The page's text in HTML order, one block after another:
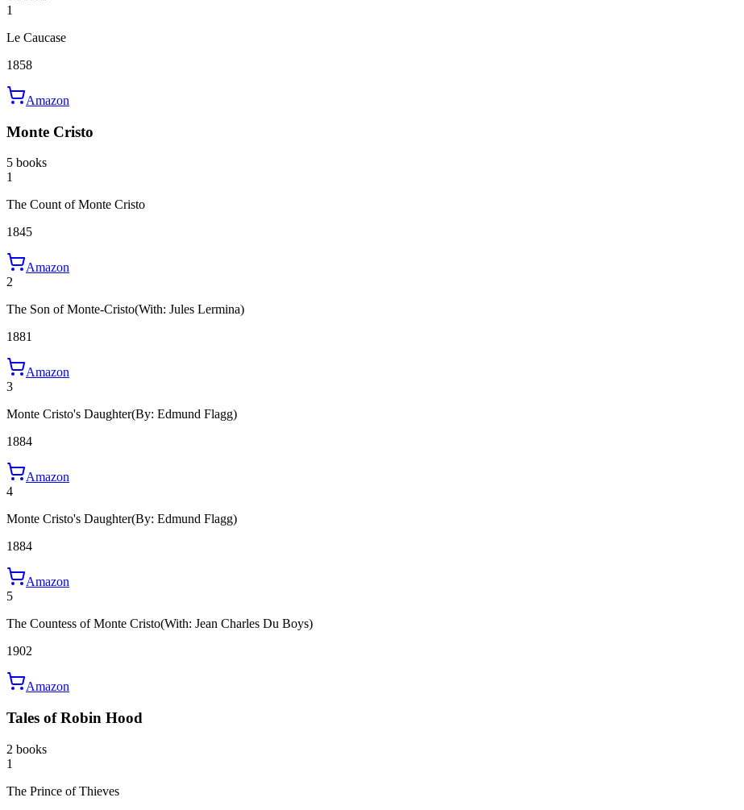
1
Le Caucase
1858
Amazon
Monte Cristo
5 books
1
The Count of Monte Cristo
1845
Amazon
2
The Son of Monte-Cristo(With: Jules Lermina)
1881
Amazon
3
Monte Cristo's Daughter(By: Edmund Flagg)
1884
Amazon
4
Monte Cristo's Daughter(By: Edmund Flagg)
1884
Amazon
5
The Countess of Monte Cristo(With: Jean Charles Du Boys)
1902
Amazon
Tales of Robin Hood
2 books
1
The Prince of Thieves